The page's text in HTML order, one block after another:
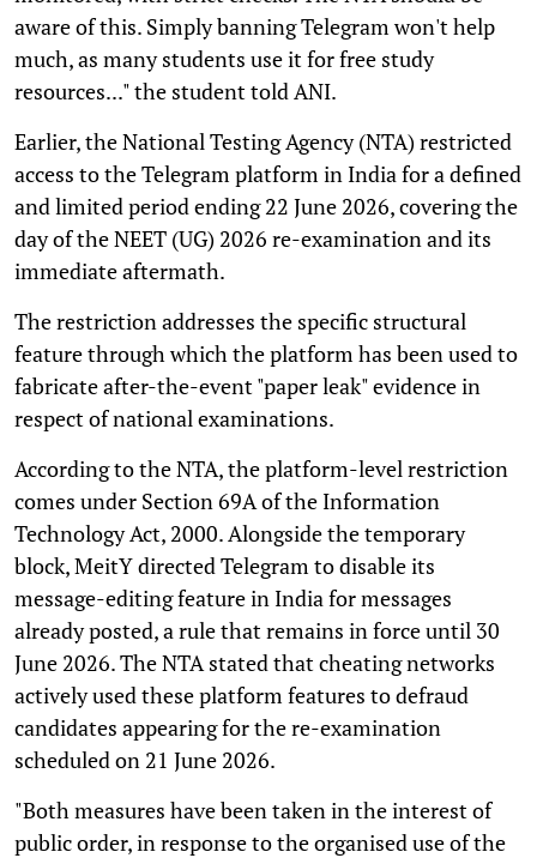
aware of this. Simply banning Telegram won't help
much, as many students use it for free study
resources..." the student told ANI.
Earlier, the National Testing Agency (NTA) restricted
access to the Telegram platform in India for a defined
and limited period ending 22 June 2026, covering the
day of the NEET (UG) 2026 re-examination and its
immediate aftermath.
The restriction addresses the specific structural
feature through which the platform has been used to
fabricate after-the-event "paper leak" evidence in
respect of national examinations.
According to the NTA, the platform-level restriction
comes under Section 69A of the Information
Technology Act, 2000. Alongside the temporary
block, MeitY directed Telegram to disable its
message-editing feature in India for messages
already posted, a rule that remains in force until 30
June 2026. The NTA stated that cheating networks
actively used these platform features to defraud
candidates appearing for the re-examination
scheduled on 21 June 2026.
"Both measures have been taken in the interest of
public order, in response to the organised use of the